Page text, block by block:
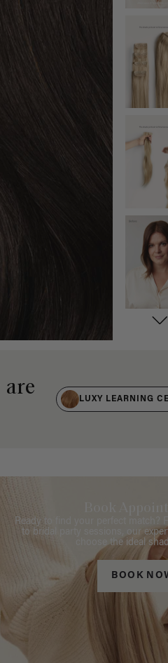
are
LUXY LEARNING
Book
Ready to find your perfect match?
to bridal party sessions, our
choose the ideal
BOOK